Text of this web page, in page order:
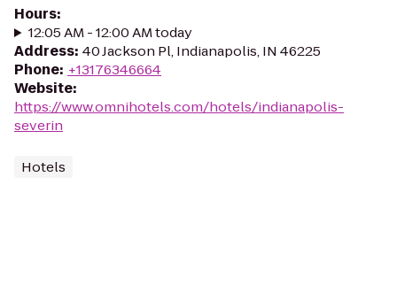
Hours:
12:05 AM - 12:00 AM today
Address: 40 Jackson Pl, Indianapolis, IN 46225
Phone: +13176346664
Website:
https://www.omnihotels.com/hotels/indianapolis-
severin
Hotels